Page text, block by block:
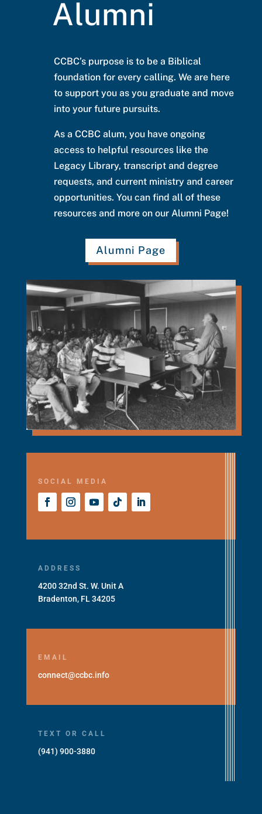
Alumni
CCBC’s purpose is to be a Biblical
foundation for every calling. We are here
to support you as you graduate and move
into your future pursuits.
As a CCBC alum, you have ongoing
access to helpful resources like the
Legacy Library, transcript and degree
requests, and current ministry and career
opportunities. You can find all of these
resources and more on our Alumni Page!
Alumni Page
SOCIAL MEDIA
ADDRESS
4200 32nd St. W. Unit A
Bradenton, FL 34205
EMAIL
connect@ccbc.info
TEXT OR CALL
(941) 900-3880